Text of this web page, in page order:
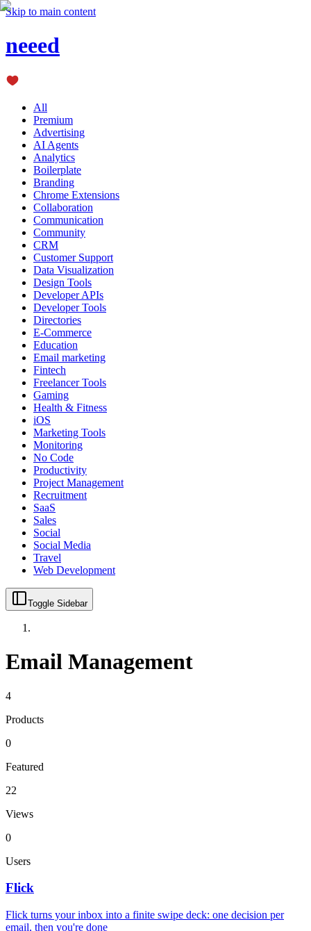
Skip to main content
neeed
All
Premium
Advertising
AI Agents
Analytics
Boilerplate
Branding
Chrome Extensions
Collaboration
Communication
Community
CRM
Customer Support
Data Visualization
Design Tools
Developer APIs
Developer Tools
Directories
E-Commerce
Education
Email marketing
Fintech
Freelancer Tools
Gaming
Health & Fitness
iOS
Marketing Tools
Monitoring
No Code
Productivity
Project Management
Recruitment
SaaS
Sales
Social
Social Media
Travel
Web Development
Toggle Sidebar
Email Management
4
Products
0
Featured
22
Views
0
Users
Flick
Flick turns your inbox into a finite swipe deck: one decision per
email, then you're done